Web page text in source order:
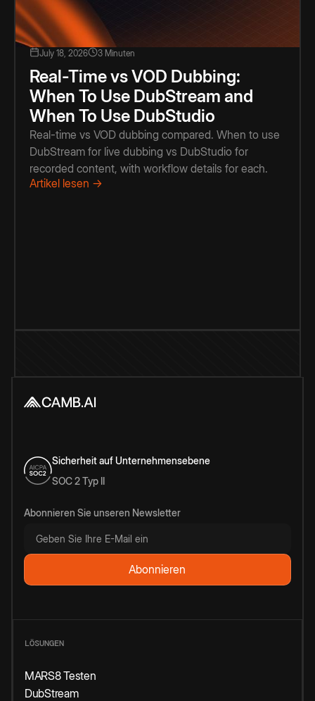
July 18, 2026 3 Minuten
Real-Time vs VOD Dubbing:
When To Use DubStream and
When To Use DubStudio
Real-time vs VOD dubbing compared. When to use
DubStream for live dubbing vs DubStudio for
recorded content, with workflow details for each.
Artikel lesen →
Sicherheit auf Unternehmensebene
SOC 2 Typ II
Abonnieren Sie unseren Newsletter
LÖSUNGEN
MARS8 Testen
DubStream